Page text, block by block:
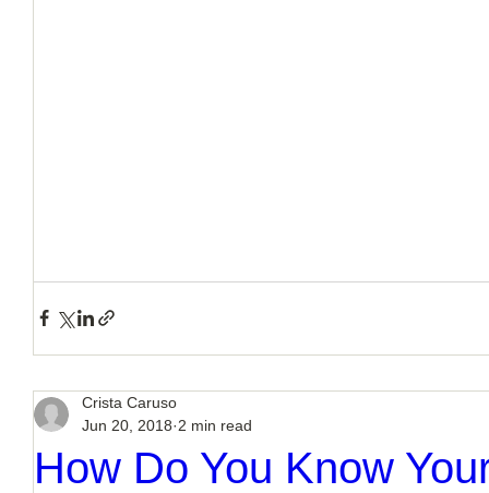
How Do You Know
Crista Caruso
Jun 20, 2018 2 min read